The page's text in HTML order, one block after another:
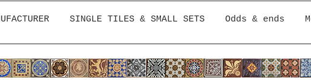
SINGLE TILES & SMALL SETS Odds & ends